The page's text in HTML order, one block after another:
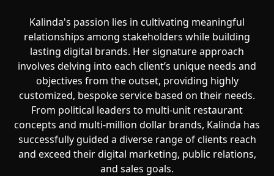
Kalinda's passion lies in cultivating meaningful
relationships among stakeholders while building
lasting digital brands. Her signature approach
involves delving into each client’s unique needs and
objectives from the outset, providing highly
customized, bespoke service based on their needs.
From political leaders to multi-unit restaurant
concepts and multi-million dollar brands, Kalinda has
successfully guided a diverse range of clients reach
and exceed their digital marketing, public relations,
and sales goals.